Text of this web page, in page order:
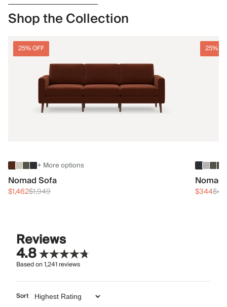
Shop the Collection
25% OFF
+ More options
Nomad Sofa
$1,462$1,949
25%
$344
Reviews
4.8
Based on1,241reviews
Sort